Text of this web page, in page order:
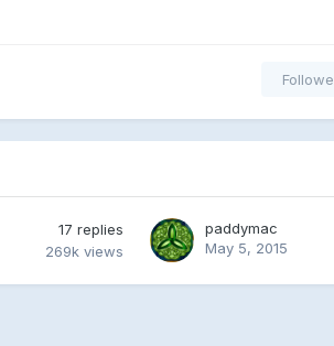
17 replies
269k views
paddymac
May 5, 2015